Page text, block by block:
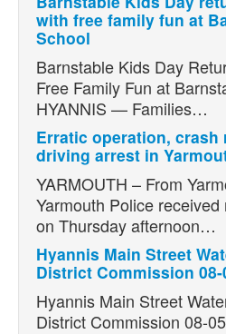
with free family fun at
School
Barnstable Kids Day
Free Family Fun at
HYANNIS — Families…
Erratic operation,
driving arrest in
YARMOUTH – From
Yarmouth Police
on Thursday afternoon…
Hyannis Main Street
District Commission 08-
Hyannis Main Street
District Commission 08-